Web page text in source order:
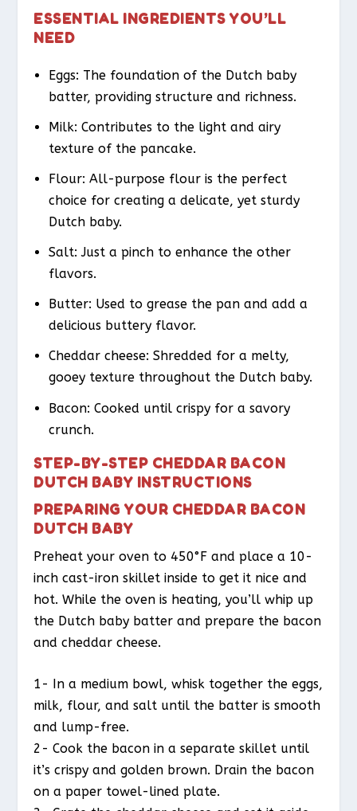
ESSENTIAL INGREDIENTS YOU’LL
NEED
Eggs: The foundation of the Dutch baby
batter, providing structure and richness.
Milk: Contributes to the light and airy
texture of the pancake.
Flour: All-purpose flour is the perfect
choice for creating a delicate, yet sturdy
Dutch baby.
Salt: Just a pinch to enhance the other
flavors.
Butter: Used to grease the pan and add a
delicious buttery flavor.
Cheddar cheese: Shredded for a melty,
gooey texture throughout the Dutch baby.
Bacon: Cooked until crispy for a savory
crunch.
STEP-BY-STEP CHEDDAR BACON
DUTCH BABY INSTRUCTIONS
PREPARING YOUR CHEDDAR BACON
DUTCH BABY
Preheat your oven to 450°F and place a 10-
inch cast-iron skillet inside to get it nice and
hot. While the oven is heating, you’ll whip up
the Dutch baby batter and prepare the bacon
and cheddar cheese.
1- In a medium bowl, whisk together the eggs,
milk, flour, and salt until the batter is smooth
and lump-free.
2- Cook the bacon in a separate skillet until
it’s crispy and golden brown. Drain the bacon
on a paper towel-lined plate.